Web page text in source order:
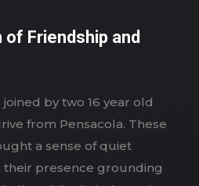
Friendship and
joined by two 16 year old
from Pensacola. These
a sense of quiet
their presence grounding